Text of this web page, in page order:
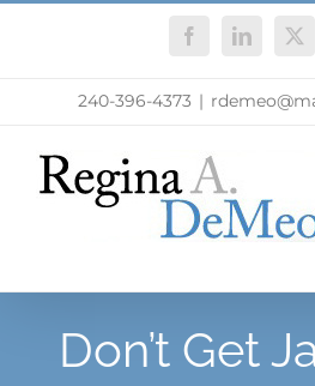
FacebookLinkedIn
X
240-396-4373 |
Don’t Get